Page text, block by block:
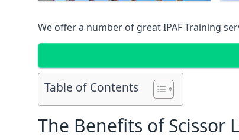
We offer a number of great IPAF Training
Table of Contents
The Benefits of Scissor